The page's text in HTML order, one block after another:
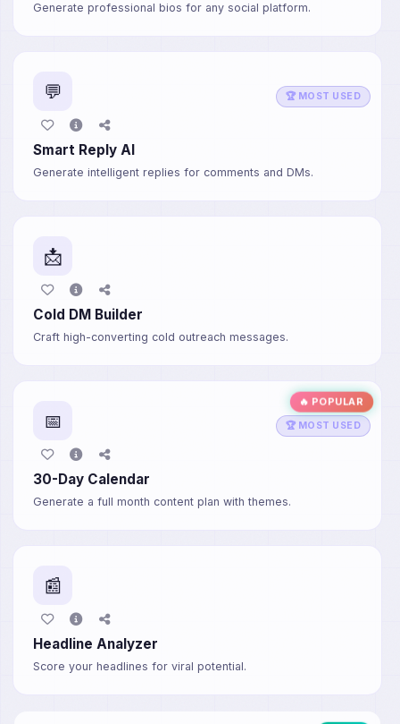
Generate professional bios for any social platform.
🏆 MOST USED
💬
Smart Reply AI
Generate intelligent replies for comments and DMs.
📩
Cold DM Builder
Craft high-converting cold outreach messages.
🔥 POPULAR
🏆 MOST USED
📅
30-Day Calendar
Generate a full month content plan with themes.
📰
Headline Analyzer
Score your headlines for viral potential.